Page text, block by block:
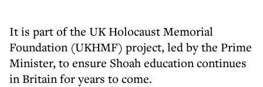
It is part of the UK Holocaust Memorial
Foundation (UKHMF) project, led by the Prime
Minister, to ensure Shoah education continues
in Britain for years to come.